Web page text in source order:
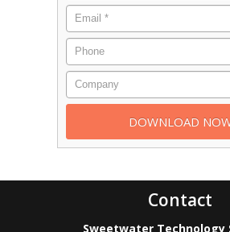
Contact
Sweetwater Technology